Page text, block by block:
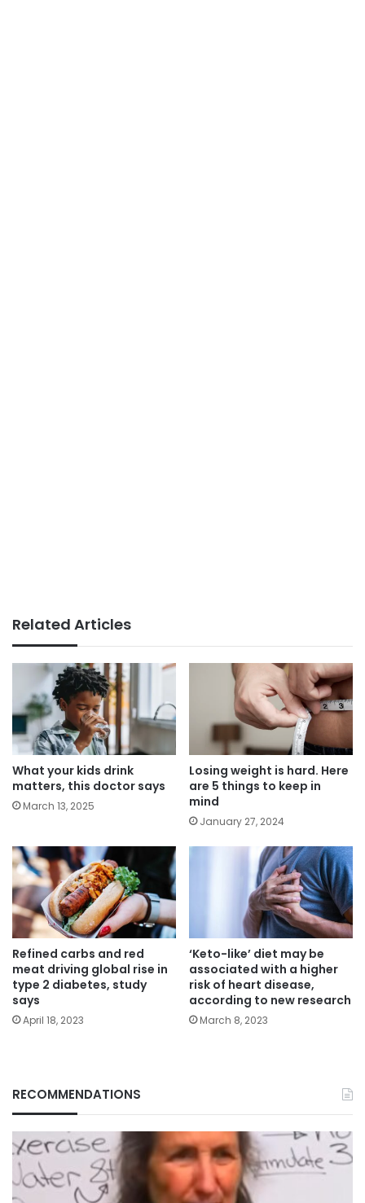
Related Articles
What your kids drink
matters, this doctor says
March 13, 2025
Losing weight is hard. Here
are 5 things to keep in
mind
January 27, 2024
Refined carbs and red
meat driving global rise in
type 2 diabetes, study
says
April 18, 2023
‘Keto-like’ diet may be
associated with a higher
risk of heart disease,
according to new research
March 8, 2023
RECOMMENDATIONS